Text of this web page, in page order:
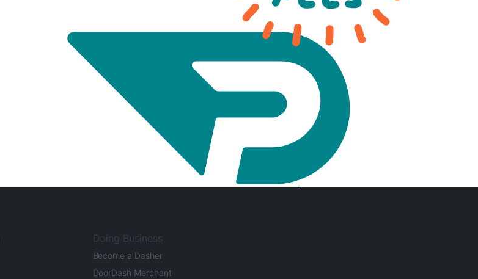
Doing Business
Become a Dasher
DoorDash Merchant